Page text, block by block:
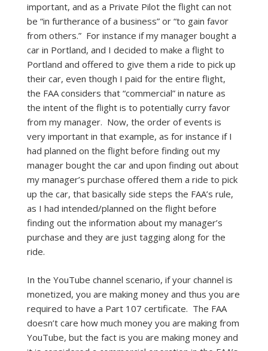
important, and as a Private Pilot the flight can not
be “in furtherance of a business” or “to gain favor
from others.” For instance if my manager bought a
car in Portland, and I decided to make a flight to
Portland and offered to give them a ride to pick up
their car, even though I paid for the entire flight,
the FAA considers that “commercial” in nature as
the intent of the flight is to potentially curry favor
from my manager. Now, the order of events is
very important in that example, as for instance if I
had planned on the flight before finding out my
manager bought the car and upon finding out about
my manager’s purchase offered them a ride to pick
up the car, that basically side steps the FAA’s rule,
as I had intended/planned on the flight before
finding out the information about my manager’s
purchase and they are just tagging along for the
ride.
In the YouTube channel scenario, if your channel is
monetized, you are making money and thus you are
required to have a Part 107 certificate. The FAA
doesn’t care how much money you are making from
YouTube, but the fact is you are making money and